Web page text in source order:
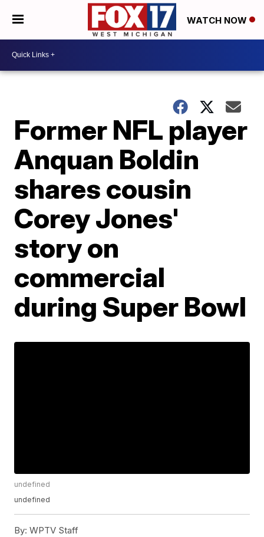
WATCH NOW
Former NFL player
Anquan Boldin
shares cousin
Corey Jones'
story on
commercial
during Super Bowl
undefined
undefined
By: WPTV Staff